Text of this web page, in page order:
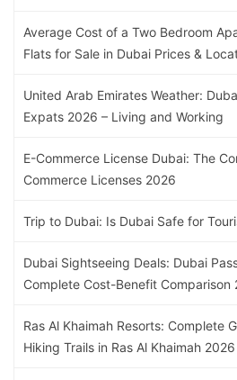
Average Cost of a Two Bedroom
Flats for Sale in Dubai Prices &
United Arab Emirates Weather:
Expats 2026 – Living and Working
E-Commerce License Dubai: The
Commerce Licenses 2026
Trip to Dubai: Is Dubai Safe for
Dubai Sightseeing Deals: Dubai
Complete Cost-Benefit Comparison
Ras Al Khaimah Resorts: Complete
Hiking Trails in Ras Al Khaimah 2026